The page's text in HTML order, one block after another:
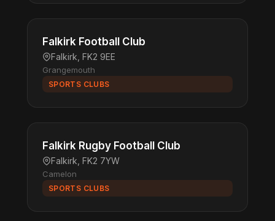
Falkirk Football Club
Falkirk, FK2 9EE
Grangemouth
SPORTS CLUBS
Falkirk Rugby Football Club
Falkirk, FK2 7YW
Camelon
SPORTS CLUBS